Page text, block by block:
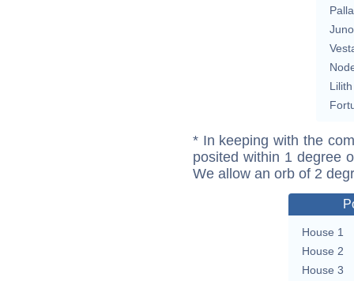
Juno
Lilith
* In keeping with the
posited within 1 degree
We allow an orb of 2
House 1
House 2
House 3